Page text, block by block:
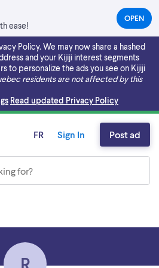
ease!
OPEN(OPENS
IN
NEW
TAB)
Policy. We may now share a hashed
and your Kijiji interest segments
to personalize the ads you see on Kijiji
residents are not affected by this
Read updated Privacy Policy
FR Sign In Post ad